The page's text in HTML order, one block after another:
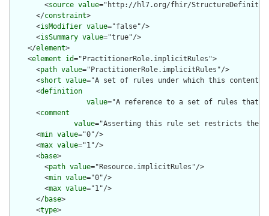
        <
source value="http://hl7.org/fhir/
      </
constraint>
      <
isModifier value="false"/>
      <
isSummary value="true"/>
    </
element>
    <
element id="PractitionerRole.implicitRules">
      <
path value="PractitionerRole.implicitRules"/>
      <
short value="A set of rules under which this content
      <
definition
value="A reference to a set of rules that
      <
comment
value="Asserting this rule set restricts the
      <
min value="0"/>
      <
max value="1"/>
      <
base>
        <
path value="Resource.implicitRules"/>
        <
min value="0"/>
        <
max value="1"/>
      </
base>
      <
type>